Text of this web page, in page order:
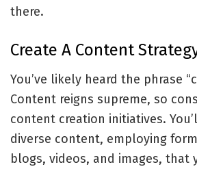
there.
Create A Content
You’ve likely heard the phrase
Content reigns supreme, so
content creation initiatives.
diverse content, employing
blogs, videos, and images, that